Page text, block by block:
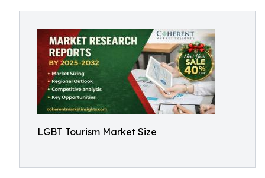
LGBT Tourism Market Size